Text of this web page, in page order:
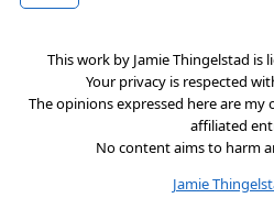
This work by Jamie Thingelstad is
Your privacy is respected
The opinions expressed here are
affiliated
No content aims to harm
Jamie